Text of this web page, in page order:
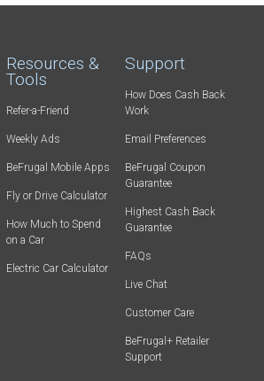
Resources &
Tools
Refer-a-Friend
Weekly Ads
BeFrugal Mobile Apps
Fly or Drive Calculator
How Much to Spend
on a Car
Electric Car Calculator
Support
How Does Cash Back
Work
Email Preferences
BeFrugal Coupon
Guarantee
Highest Cash Back
Guarantee
FAQs
Live Chat
Customer Care
BeFrugal+ Retailer
Support